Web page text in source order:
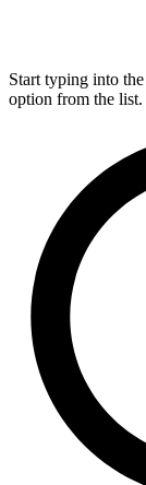
Start typing into
option from the list.